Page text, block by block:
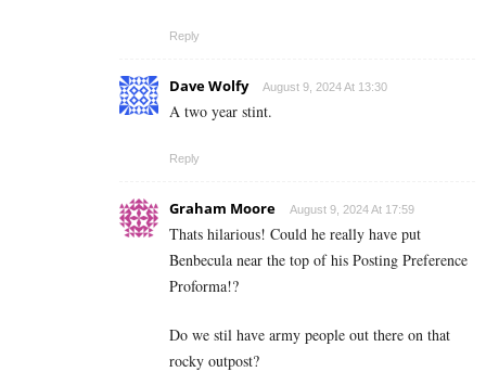
Reply
Dave Wolfy August 9, 2024 At 13:30
A two year stint.
Reply
Graham Moore August 9, 2024 At 17:59
Thats hilarious! Could he really have put
Benbecula near the top of his Posting Preference
Proforma!?
Do we stil have army people out there on that
rocky outpost?